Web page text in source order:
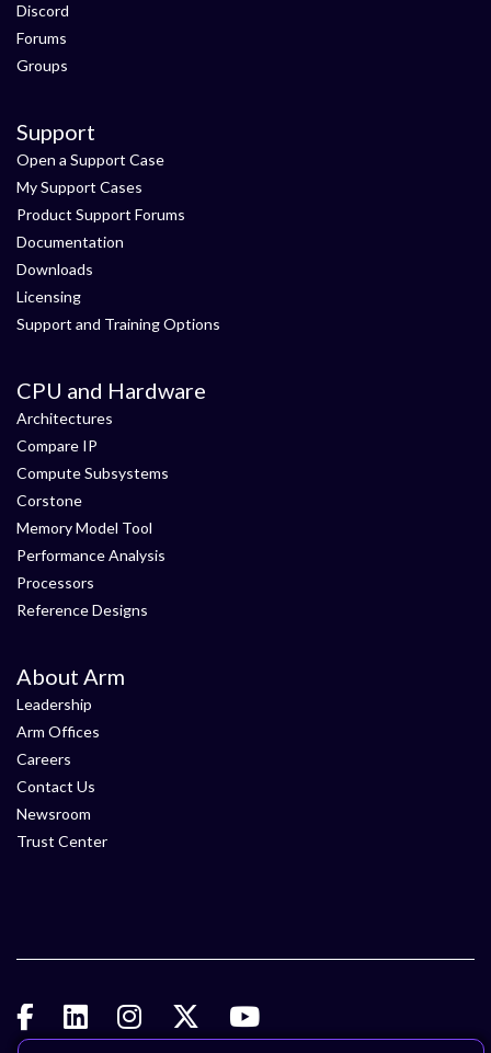
Discord
Forums
Groups
Support
Open a Support Case
My Support Cases
Product Support Forums
Documentation
Downloads
Licensing
Support and Training Options
CPU and Hardware
Architectures
Compare IP
Compute Subsystems
Corstone
Memory Model Tool
Performance Analysis
Processors
Reference Designs
About Arm
Leadership
Arm Offices
Careers
Contact Us
Newsroom
Trust Center